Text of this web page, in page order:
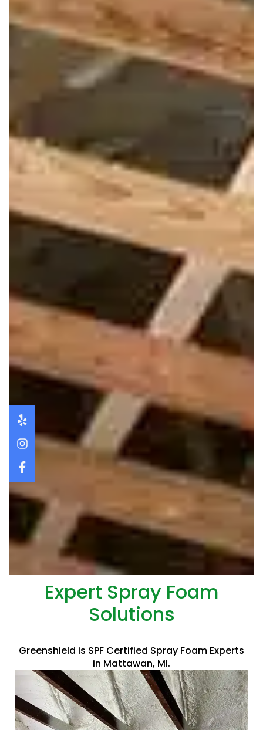
Expert Spray Foam
Solutions
Greenshield is SPF Certified Spray Foam Experts
in Mattawan, MI.